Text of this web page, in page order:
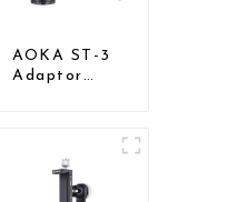
AOKA ST-3
Adaptor
Monopod